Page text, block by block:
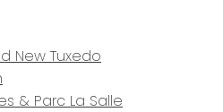
New Tuxedo
& Parc La Salle